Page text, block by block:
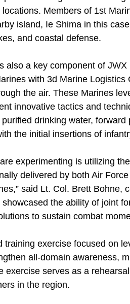
Members of 1st
island, Ie Shima in this
and coastal defense.
also a key component of
with 3d Marine
the air. These Marines
innovative tactics and
drinking water,
the initial insertions of
experimenting is utilizing
delivered by both Air
said Lt. Col. Brett Bohne,
the ability of joint
to sustain combat
training exercise focused on
all-domain awareness,
exercise serves as a
in the region.